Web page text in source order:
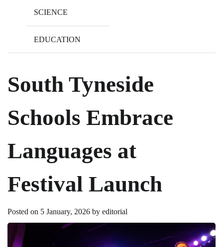
SCIENCE
EDUCATION
South Tyneside
Schools Embrace
Languages at
Festival Launch
Posted on 5 January, 2026 by editorial